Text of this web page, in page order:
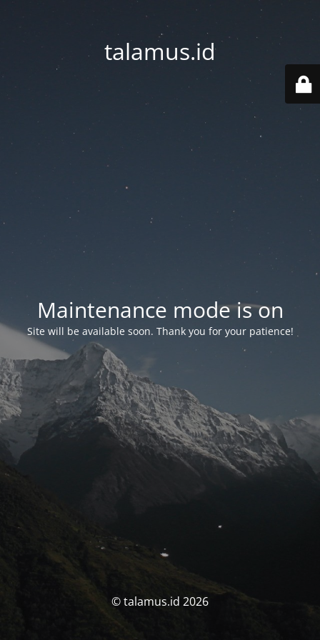
talamus.id
Maintenance mode is on
Site will be available soon. Thank you for your patience!
© talamus.id 2026